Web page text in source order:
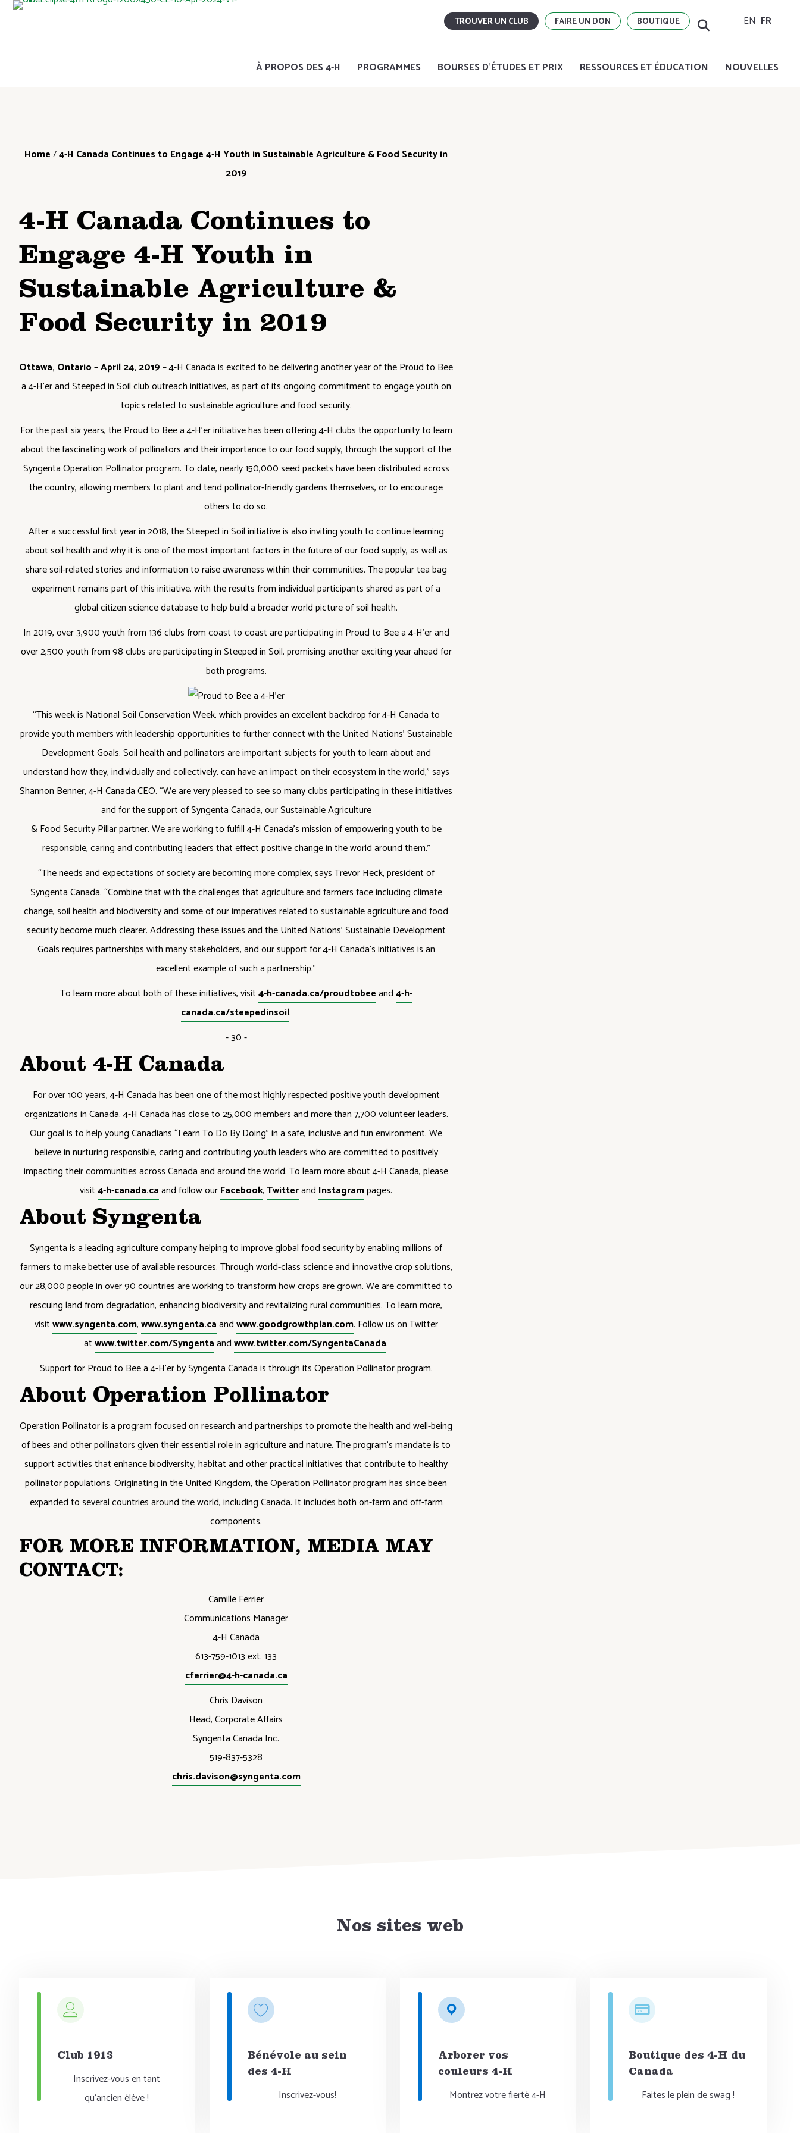
TROUVER UN CLUB FAIRE UN DON BOUTIQUE EN FR
À PROPOS DES 4-H PROGRAMMES BOURSES D'ÉTUDES ET PRIX RESSOURCES ET ÉDUCATION NOUVELLES
Home/4-H Canada Continues to Engage 4-H Youth in Sustainable Agriculture & Food Security in
2019
4-H Canada Continues to
Engage 4-H Youth in
Sustainable Agriculture &
Food Security in 2019
Ottawa, Ontario – April 24, 2019– 4-H Canada is excited to be delivering another year of the Proud to Bee
a 4-H’er and Steeped in Soil club outreach initiatives, as part of its ongoing commitment to engage youth on
topics related to sustainable agriculture and food security.
For the past six years, the Proud to Bee a 4-H’er initiative has been offering 4-H clubs the opportunity to learn
about the fascinating work of pollinators and their importance to our food supply, through the support of the
Syngenta Operation Pollinator program. To date, nearly 150,000 seed packets have been distributed across
the country, allowing members to plant and tend pollinator-friendly gardens themselves, or to encourage
others to do so.
After a successful first year in 2018, the Steeped in Soil initiative is also inviting youth to continue learning
about soil health and why it is one of the most important factors in the future of our food supply, as well as
share soil-related stories and information to raise awareness within their communities. The popular tea bag
experiment remains part of this initiative, with the results from individual participants shared as part of a
global citizen science database to help build a broader world picture of soil health.
In 2019, over 3,900 youth from 136 clubs from coast to coast are participating in Proud to Bee a 4-H’er and
over 2,500 youth from 98 clubs are participating in Steeped in Soil, promising another exciting year ahead for
both programs.
“This week is National Soil Conservation Week, which provides an excellent backdrop for 4-H Canada to
provide youth members with leadership opportunities to further connect with the United Nations’ Sustainable
Development Goals. Soil health and pollinators are important subjects for youth to learn about and
understand how they, individually and collectively, can have an impact on their ecosystem in the world,” says
Shannon Benner, 4-H Canada CEO. “We are very pleased to see so many clubs participating in these initiatives
and for the support of Syngenta Canada, our Sustainable Agriculture
& Food Security Pillar partner. We are working to fulfill 4-H Canada’s mission of empowering youth to be
responsible, caring and contributing leaders that effect positive change in the world around them.”
“The needs and expectations of society are becoming more complex, says Trevor Heck, president of
Syngenta Canada. “Combine that with the challenges that agriculture and farmers face including climate
change, soil health and biodiversity and some of our imperatives related to sustainable agriculture and food
security become much clearer. Addressing these issues and the United Nations’ Sustainable Development
Goals requires partnerships with many stakeholders, and our support for 4-H Canada’s initiatives is an
excellent example of such a partnership.”
To learn more about both of these initiatives, visit4-h-canada.ca/proudtobeeand4-h-
canada.ca/steepedinsoil.
- 30 -
About 4-H Canada
For over 100 years, 4-H Canada has been one of the most highly respected positive youth development
organizations in Canada. 4-H Canada has close to 25,000 members and more than 7,700 volunteer leaders.
Our goal is to help young Canadians “Learn To Do By Doing” in a safe, inclusive and fun environment. We
believe in nurturing responsible, caring and contributing youth leaders who are committed to positively
impacting their communities across Canada and around the world. To learn more about 4-H Canada, please
visit4-h-canada.caand follow ourFacebook,Twitterand Instagrampages.
About Syngenta
Syngenta is a leading agriculture company helping to improve global food security by enabling millions of
farmers to make better use of available resources. Through world-class science and innovative crop solutions,
our 28,000 people in over 90 countries are working to transform how crops are grown. We are committed to
rescuing land from degradation, enhancing biodiversity and revitalizing rural communities. To learn more,
visitwww.syngenta.com,www.syngenta.caandwww.goodgrowthplan.com. Follow us on Twitter
atwww.twitter.com/Syngentaandwww.twitter.com/SyngentaCanada.
Support for Proud to Bee a 4-H’er by Syngenta Canada is through its Operation Pollinator program.
About Operation Pollinator
Operation Pollinator is a program focused on research and partnerships to promote the health and well-being
of bees and other pollinators given their essential role in agriculture and nature. The program’s mandate is to
support activities that enhance biodiversity, habitat and other practical initiatives that contribute to healthy
pollinator populations. Originating in the United Kingdom, the Operation Pollinator program has since been
expanded to several countries around the world, including Canada. It includes both on-farm and off-farm
components.
FOR MORE INFORMATION, MEDIA MAY
CONTACT:
Camille Ferrier
Communications Manager
4-H Canada
613-759-1013 ext. 133
cferrier@4-h-canada.ca
Chris Davison
Head, Corporate Affairs
Syngenta Canada Inc.
519-837-5328
chris.davison@syngenta.com
Nos sites web
Club 1913
Inscrivez-vous en tant
qu'ancien élève !
Bénévole au sein
des 4-H
Inscrivez-vous!
Arborer vos
couleurs 4-H
Montrez votre fierté 4-H
Boutique des 4-H du
Canada
Faites le plein de swag !